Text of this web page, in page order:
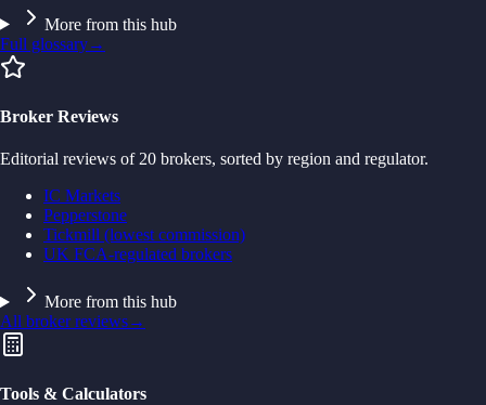
More from this hub
Full glossary→
Broker Reviews
Editorial reviews of 20 brokers, sorted by region and regulator.
IC Markets
Pepperstone
Tickmill (lowest commission)
UK FCA-regulated brokers
More from this hub
All broker reviews→
Tools & Calculators